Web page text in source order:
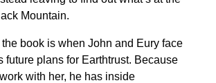
Mountain.
book is when John and Eury face
future plans for Earthtrust. Because
with her, he has inside